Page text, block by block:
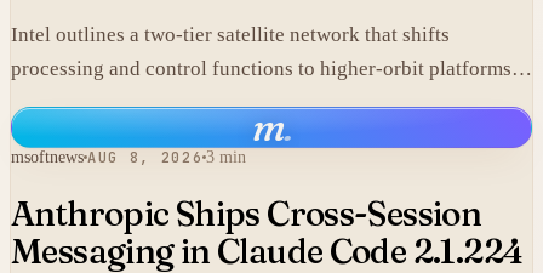
Intel outlines a two-tier satellite network that shifts
processing and control functions to higher-orbit platforms,
cutting dependence on ground stations for thousands of
simple LEO satellites.
m.
msoftnews AUG 8, 2026 3 min
Anthropic Ships Cross-Session
Messaging in Claude Code 2.1.224